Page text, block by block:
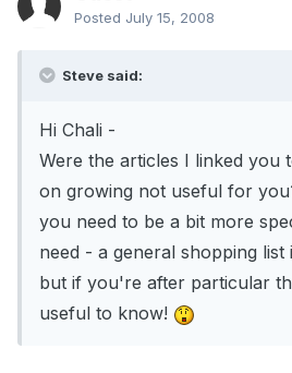
Posted July 15, 2008
Steve said:
Hi Chali -
Were the articles I linked you
on growing not useful for
you need to be a bit more
need - a general shopping list
but if you're after particular
useful to know!